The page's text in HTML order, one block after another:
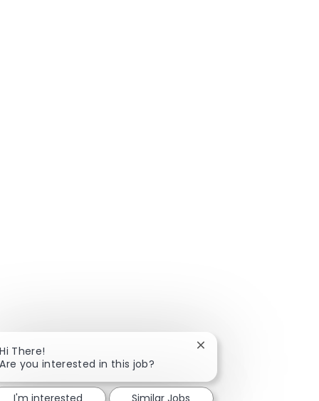
Hi There!
Are you interested in this job?
Close chatbot
I'm interested Similar Jobs